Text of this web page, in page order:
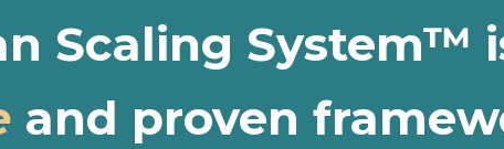
Scaling System™
and proven